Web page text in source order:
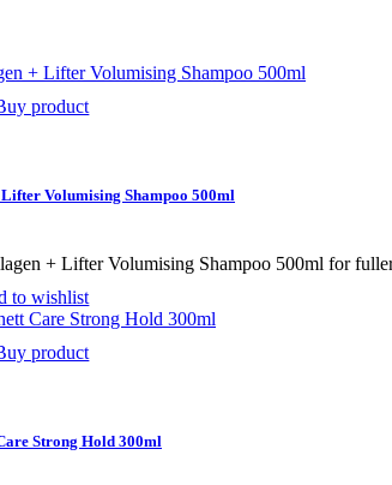
product
Volumising Shampoo 500ml
+ Lifter Volumising Shampoo 500ml for
to wishlist
product
Strong Hold 300ml